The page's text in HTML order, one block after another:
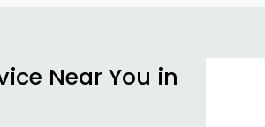
Near You in